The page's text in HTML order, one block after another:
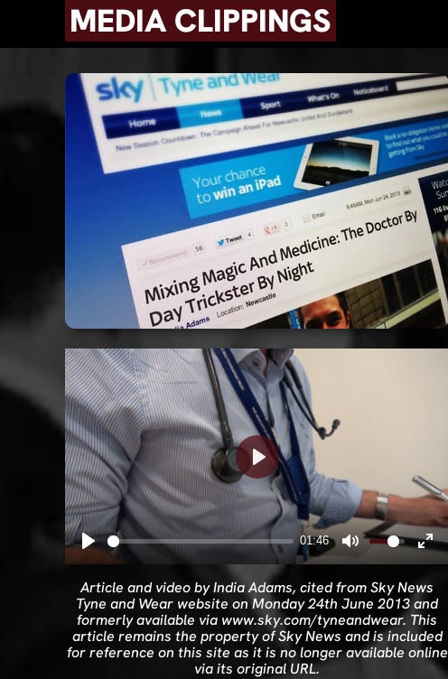
MEDIA CLIPPINGS
01:46
Article and video by India Adams, cited from Sky News
Tyne and Wear website on Monday 24th June 2013 and
formerly available via www.sky.com/tyneandwear. This
article remains the property of Sky News and is included
for reference on this site as it is no longer available online
via its original URL.